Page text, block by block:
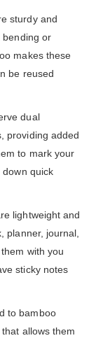
sturdy and
bending or
makes these
be reused
dual
providing added
to mark your
down quick
lightweight and
planner, journal,
with you
sticky notes
to bamboo
allows them